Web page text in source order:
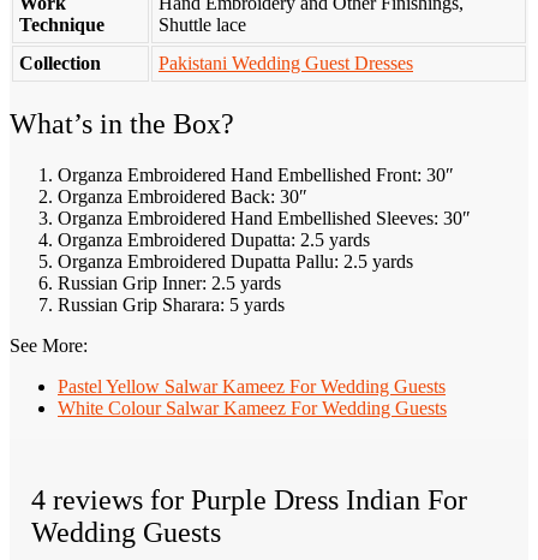
Technique
Shuttle lace
Collection
Pakistani Wedding Guest Dresses
What’s in the Box?
Organza Embroidered Hand Embellished Front: 30″
Organza Embroidered Back: 30″
Organza Embroidered Hand Embellished Sleeves: 30″
Organza Embroidered Dupatta: 2.5 yards
Organza Embroidered Dupatta Pallu: 2.5 yards
Russian Grip Inner: 2.5 yards
Russian Grip Sharara: 5 yards
See More:
Pastel Yellow Salwar Kameez​ For Wedding Guests
White Colour Salwar Kameez For Wedding Guests
4 reviews for Purple Dress Indian For
Wedding Guests